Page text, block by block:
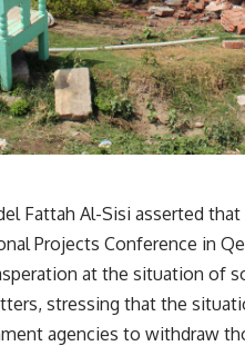
Fattah Al-Sisi asserted
Projects Conference in
at the situation of
stressing that the
agencies to withdraw